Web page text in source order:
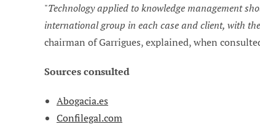
"Technology applied to knowledge management
international group in each case and client, with
chairman of Garrigues, explained, when
Sources consulted
Abogacia.es
Confilegal.com